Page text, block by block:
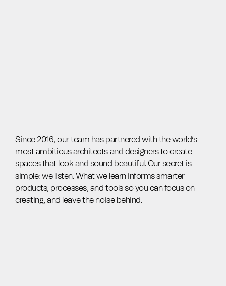
Since 2016, our team has partnered with the world’s
most ambitious architects and designers to create
spaces that look and sound beautiful. Our secret is
simple: we listen. What we learn informs smarter
products, processes, and tools so you can focus on
creating, and leave the noise behind.